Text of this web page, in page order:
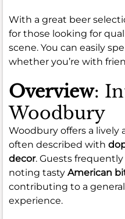
With a great beer
for those looking for
scene. You can easily
whether you’re with
Overview:
Woodbury
Woodbury offers a
often described with
decor. Guests
noting tasty American
contributing to a
experience.